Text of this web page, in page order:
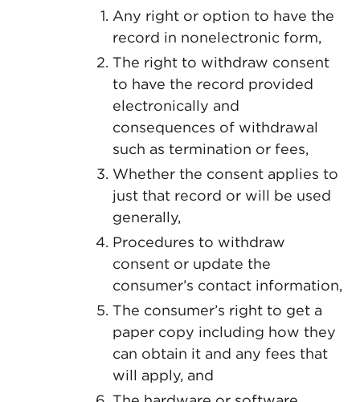
Any right or option to have the
record in nonelectronic form,
The right to withdraw consent
to have the record provided
electronically and
consequences of withdrawal
such as termination or fees,
Whether the consent applies to
just that record or will be used
generally,
Procedures to withdraw
consent or update the
consumer’s contact information,
The consumer’s right to get a
paper copy including how they
can obtain it and any fees that
will apply, and